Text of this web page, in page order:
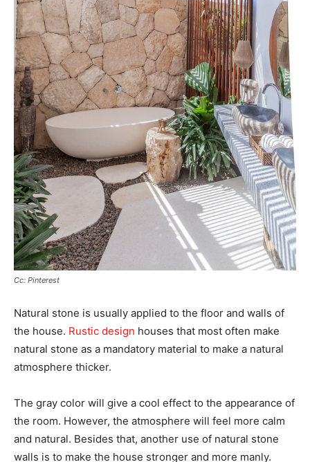
Cc: Pinterest
Natural stone is usually applied to the floor and walls of
the house. Rustic design houses that most often make
natural stone as a mandatory material to make a natural
atmosphere thicker.
The gray color will give a cool effect to the appearance of
the room. However, the atmosphere will feel more calm
and natural. Besides that, another use of natural stone
walls is to make the house stronger and more manly.